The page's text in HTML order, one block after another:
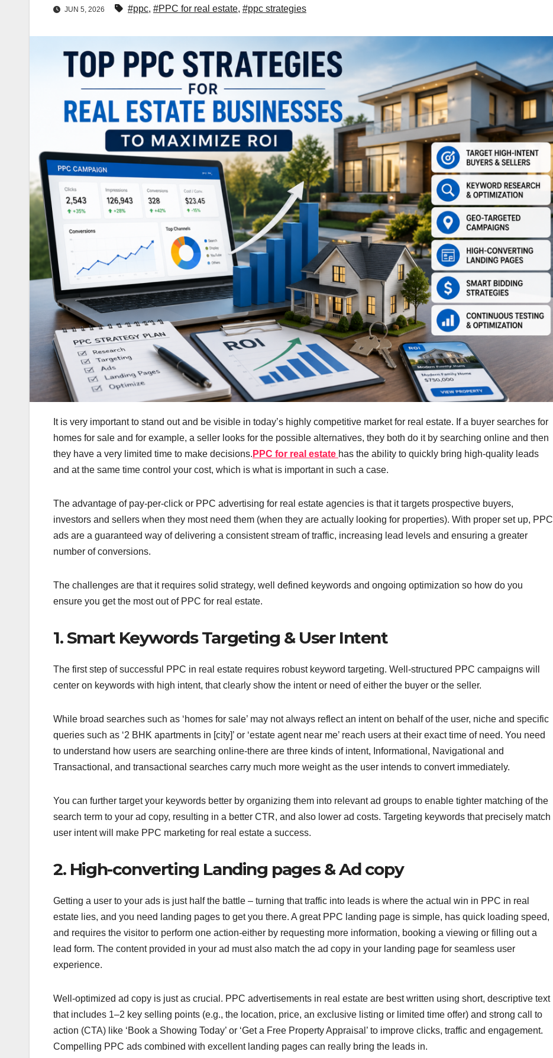
JUN 5, 2026 #ppc, #PPC for real estate, #ppc strategies
It is very important to stand out and be visible in today’s highly competitive market for real estate. If a buyer searches for
homes for sale and for example, a seller looks for the possible alternatives, they both do it by searching online and then
they have a very limited time to make decisions. PPC for real estate has the ability to quickly bring high-quality leads
and at the same time control your cost, which is what is important in such a case.
The advantage of pay-per-click or PPC advertising for real estate agencies is that it targets prospective buyers,
investors and sellers when they most need them (when they are actually looking for properties). With proper set up, PPC
ads are a guaranteed way of delivering a consistent stream of traffic, increasing lead levels and ensuring a greater
number of conversions.
The challenges are that it requires solid strategy, well defined keywords and ongoing optimization so how do you
ensure you get the most out of PPC for real estate.
1. Smart Keywords Targeting & User Intent
The first step of successful PPC in real estate requires robust keyword targeting. Well-structured PPC campaigns will
center on keywords with high intent, that clearly show the intent or need of either the buyer or the seller.
While broad searches such as ‘homes for sale’ may not always reflect an intent on behalf of the user, niche and specific
queries such as ‘2 BHK apartments in [city]’ or ‘estate agent near me’ reach users at their exact time of need. You need
to understand how users are searching online-there are three kinds of intent, Informational, Navigational and
Transactional, and transactional searches carry much more weight as the user intends to convert immediately.
You can further target your keywords better by organizing them into relevant ad groups to enable tighter matching of the
search term to your ad copy, resulting in a better CTR, and also lower ad costs. Targeting keywords that precisely match
user intent will make PPC marketing for real estate a success.
2. High-converting Landing pages & Ad copy
Getting a user to your ads is just half the battle – turning that traffic into leads is where the actual win in PPC in real
estate lies, and you need landing pages to get you there. A great PPC landing page is simple, has quick loading speed,
and requires the visitor to perform one action-either by requesting more information, booking a viewing or filling out a
lead form. The content provided in your ad must also match the ad copy in your landing page for seamless user
experience.
Well-optimized ad copy is just as crucial. PPC advertisements in real estate are best written using short, descriptive text
that includes 1–2 key selling points (e.g., the location, price, an exclusive listing or limited time offer) and strong call to
action (CTA) like ‘Book a Showing Today’ or ‘Get a Free Property Appraisal’ to improve clicks, traffic and engagement.
Compelling PPC ads combined with excellent landing pages can really bring the leads in.